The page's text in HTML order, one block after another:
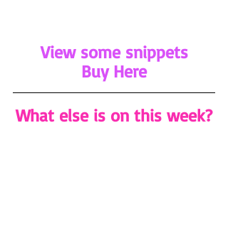
View some snippets
Buy Here
What else is on this week?